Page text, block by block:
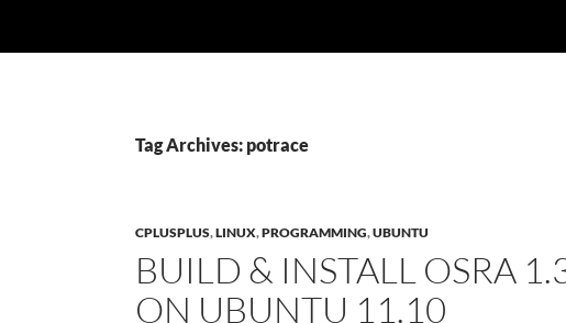
Tag Archives: potrace
CPLUSPLUS,LINUX,PROGRAMMING,UBUNTU
BUILD & INSTALL OSRA
ON UBUNTU 11.10